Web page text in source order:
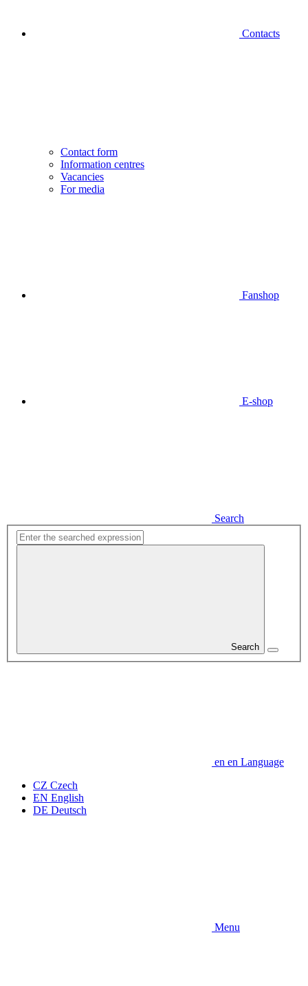
Contacts
Contact form
Information centres
Vacancies
For media
Fanshop
E-shop
Search
Search
en en Language
CZ Czech
EN English
DE Deutsch
Menu